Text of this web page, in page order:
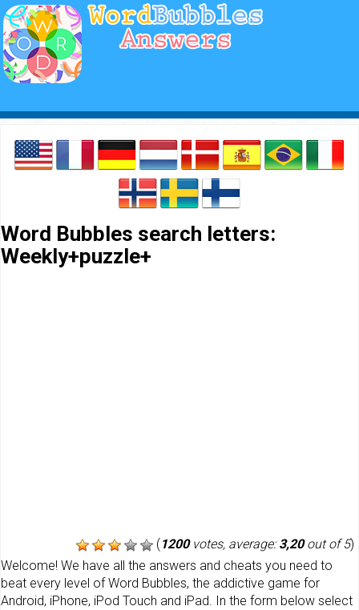
Word Bubbles search letters:
Weekly+puzzle+
(1200votes, average:3,20out of 5)
Welcome! We have all the answers and cheats you need to
beat every level of Word Bubbles, the addictive game for
Android, iPhone, iPod Touch and iPad. In the form below select